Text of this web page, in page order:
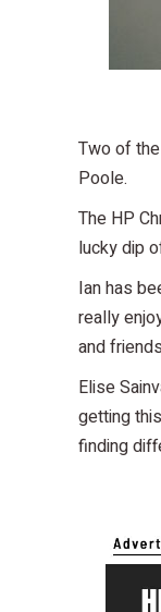
Two of
Poole.
The HP
lucky dip
Ian has
really
and
Elise
getting
finding